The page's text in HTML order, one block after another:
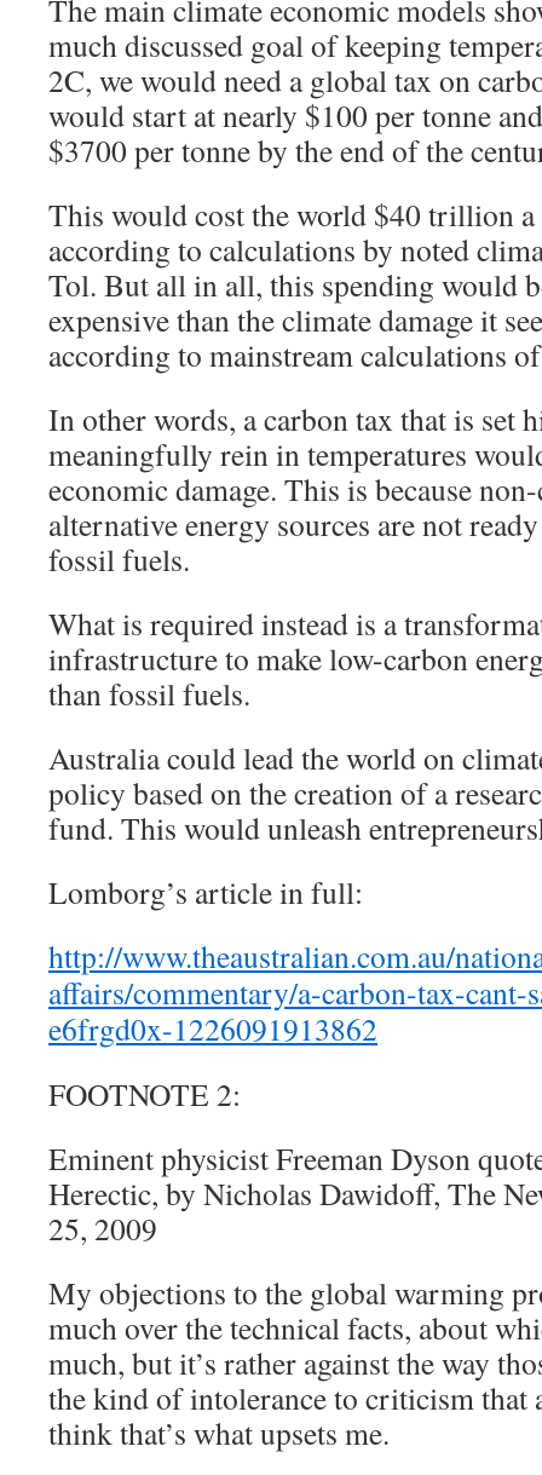
The main climate economic models
much discussed goal of keeping
2C, we would need a global tax on
would start at nearly $100 per tonne
$3700 per tonne by the end of the
This would cost the world $40 trillion a
according to calculations by noted
Tol. But all in all, this spending would
expensive than the climate damage it
according to mainstream calculations
In other words, a carbon tax that is set
meaningfully rein in temperatures
economic damage. This is because
alternative energy sources are not
fossil fuels.
What is required instead is a
infrastructure to make low-carbon
than fossil fuels.
Australia could lead the world on
policy based on the creation of a
fund. This would unleash
Lomborg’s article in full:
http://www.theaustralian.com.au/
affairs/commentary/a-carbon-tax-cant-
e6frgd0x-1226091913862
FOOTNOTE 2:
Eminent physicist Freeman Dyson
Herectic, by Nicholas Dawidoff, The
25, 2009
My objections to the global warming
much over the technical facts, about
much, but it’s rather against the way
the kind of intolerance to criticism that
think that’s what upsets me.